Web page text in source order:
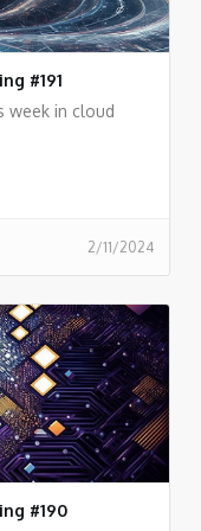
#191
week in cloud
2/11/2024
#190